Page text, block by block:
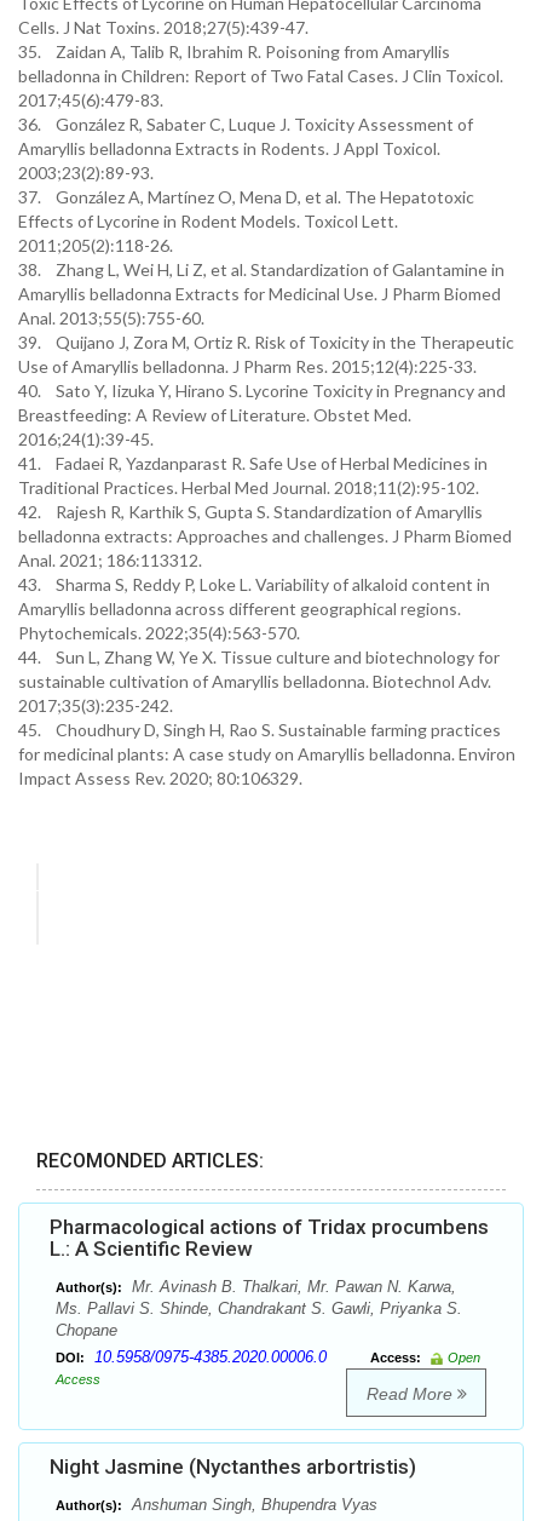
Cells. J Nat Toxins. 2018;27(5):439-47.
35. Zaidan A, Talib R, Ibrahim R. Poisoning from Amaryllis
belladonna in Children: Report of Two Fatal Cases. J Clin Toxicol.
2017;45(6):479-83.
36. González R, Sabater C, Luque J. Toxicity Assessment of
Amaryllis belladonna Extracts in Rodents. J Appl Toxicol.
2003;23(2):89-93.
37. González A, Martínez O, Mena D, et al. The Hepatotoxic
Effects of Lycorine in Rodent Models. Toxicol Lett.
2011;205(2):118-26.
38. Zhang L, Wei H, Li Z, et al. Standardization of Galantamine in
Amaryllis belladonna Extracts for Medicinal Use. J Pharm Biomed
Anal. 2013;55(5):755-60.
39. Quijano J, Zora M, Ortiz R. Risk of Toxicity in the Therapeutic
Use of Amaryllis belladonna. J Pharm Res. 2015;12(4):225-33.
40. Sato Y, Iizuka Y, Hirano S. Lycorine Toxicity in Pregnancy and
Breastfeeding: A Review of Literature. Obstet Med.
2016;24(1):39-45.
41. Fadaei R, Yazdanparast R. Safe Use of Herbal Medicines in
Traditional Practices. Herbal Med Journal. 2018;11(2):95-102.
42. Rajesh R, Karthik S, Gupta S. Standardization of Amaryllis
belladonna extracts: Approaches and challenges. J Pharm Biomed
Anal. 2021; 186:113312.
43. Sharma S, Reddy P, Loke L. Variability of alkaloid content in
Amaryllis belladonna across different geographical regions.
Phytochemicals. 2022;35(4):563-570.
44. Sun L, Zhang W, Ye X. Tissue culture and biotechnology for
sustainable cultivation of Amaryllis belladonna. Biotechnol Adv.
2017;35(3):235-242.
45. Choudhury D, Singh H, Rao S. Sustainable farming practices
for medicinal plants: A case study on Amaryllis belladonna. Environ
Impact Assess Rev. 2020; 80:106329.
RECOMONDED ARTICLES:
Pharmacological actions of Tridax procumbens
L.: A Scientific Review
Author(s):
Mr. Avinash B. Thalkari, Mr. Pawan N. Karwa,
Ms. Pallavi S. Shinde, Chandrakant S. Gawli, Priyanka S.
Chopane
DOI: 10.5958/0975-4385.2020.00006.0 Access:
Open
Access
Read More
Night Jasmine (Nyctanthes arbortristis)
Author(s): Anshuman Singh, Bhupendra Vyas